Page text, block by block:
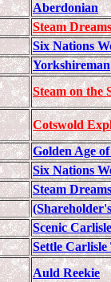
Aberdonian
Steam
Six Nations
Yorkshireman
Steam on the
Cotswold
Golden Age
Six Nations
Steam
Scenic
Settle
Auld Reekie